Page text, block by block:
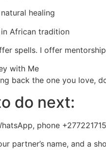
healing
African tradition
spells. I offer
with Me
back the one you love,
do next:
phone
partner’s name, and a